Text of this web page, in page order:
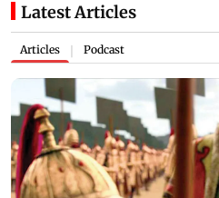
Latest Articles
Articles Podcast